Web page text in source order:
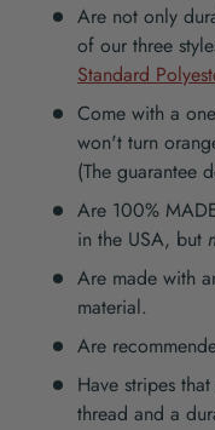
Are not only
of our three
Standard
Come with a
won't turn
(The guarantee
Are 100%
in the USA, but
Are made with
material.
Are
Have stripes
thread and a